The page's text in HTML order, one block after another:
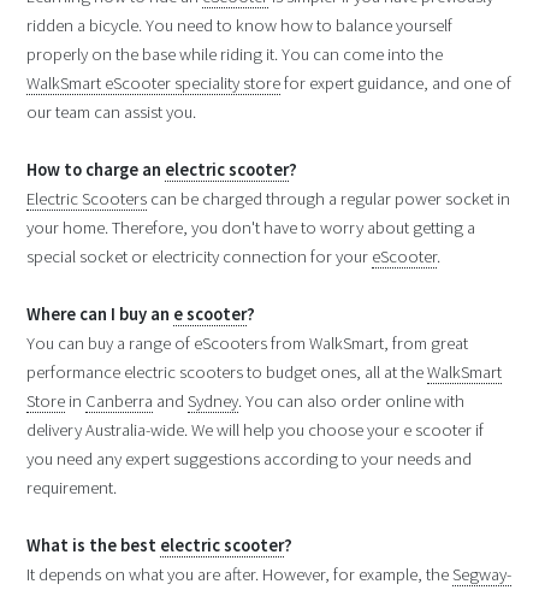
ridden a bicycle. You need to know how to balance yourself
properly on the base while riding it. You can come into the
WalkSmart eScooter speciality storefor expert guidance, and one of
our team can assist you.
How to charge an electric scooter?
Electric Scooters can be charged through a regular power socket in
your home. Therefore, you don't have to worry about getting a
special socket or electricity connection for your eScooter.
Where can I buy an e scooter?
You can buy a range of eScooters from WalkSmart, from great
performance electric scooters to budget ones, all at theWalkSmart
Store in Canberra and Sydney. You can also order online with
delivery Australia-wide. We will help you choose your e scooter if
you need any expert suggestions according to your needs and
requirement.
What is the best electric scooter?
It depends on what you are after. However, for example, theSegway-